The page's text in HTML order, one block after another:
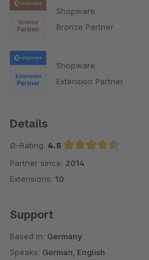
Shopware
Bronze Partner
Shopware
Extension Partner
Details
Ø-Rating: 4.5
Average rating of 4.5 out of 5 stars
Partner since: 2014
Extensions: 10
Support
Based in: Germany
Speaks: German, English